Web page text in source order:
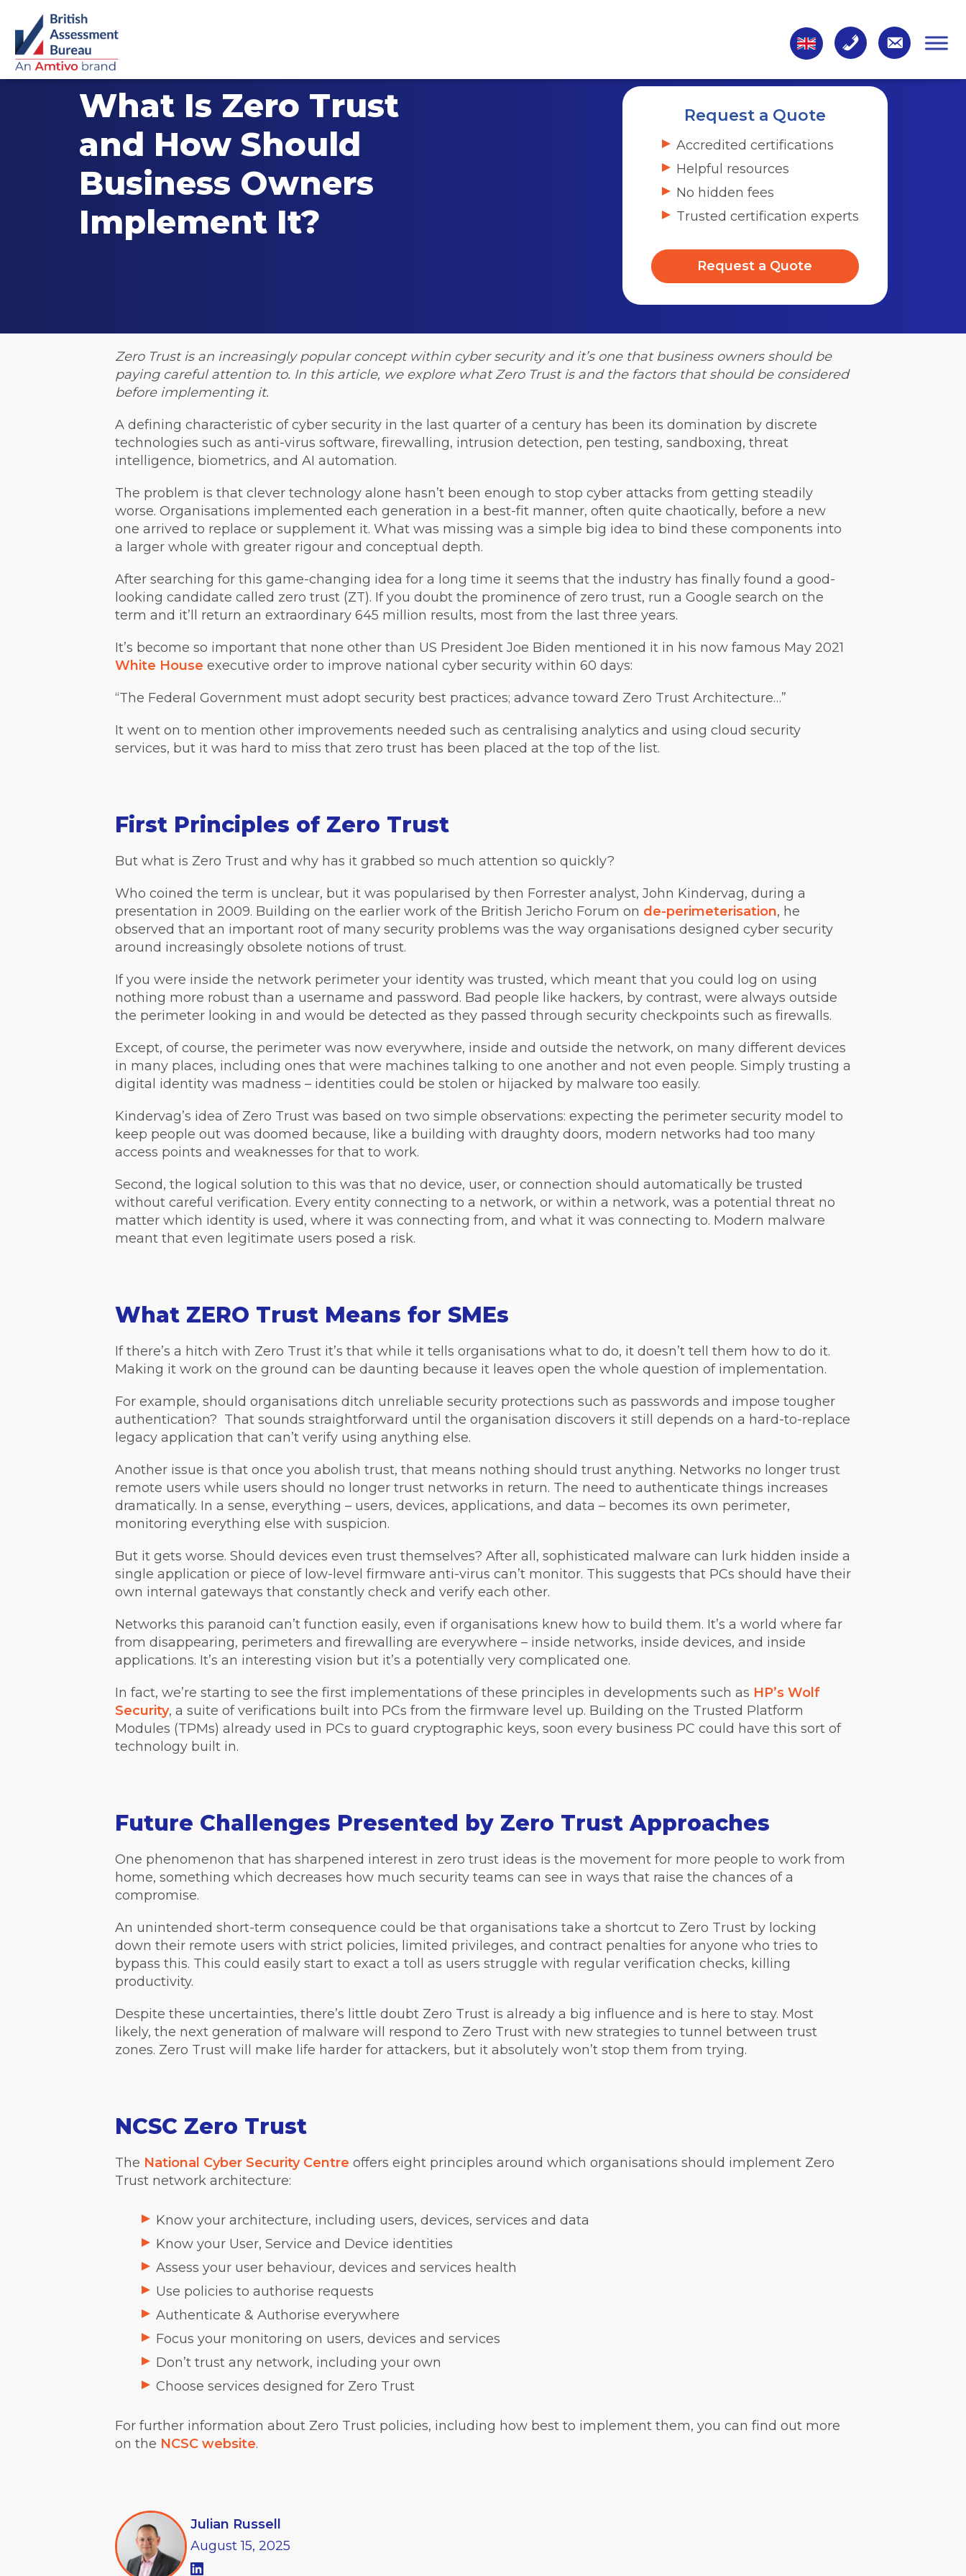
What Is Zero Trust
and How Should
Business Owners
Implement It?
Request a Quote
Accredited certifications
Helpful resources
No hidden fees
Trusted certification experts
Request a Quote
Zero Trust is an increasingly popular concept within cyber security and it’s one that business owners should be
paying careful attention to. In this article, we explore what Zero Trust is and the factors that should be considered
before implementing it.
A defining characteristic of cyber security in the last quarter of a century has been its domination by discrete
technologies such as anti-virus software, firewalling, intrusion detection, pen testing, sandboxing, threat
intelligence, biometrics, and AI automation.
The problem is that clever technology alone hasn’t been enough to stop cyber attacks from getting steadily
worse. Organisations implemented each generation in a best-fit manner, often quite chaotically, before a new
one arrived to replace or supplement it. What was missing was a simple big idea to bind these components into
a larger whole with greater rigour and conceptual depth.
After searching for this game-changing idea for a long time it seems that the industry has finally found a good-
looking candidate called zero trust (ZT). If you doubt the prominence of zero trust, run a Google search on the
term and it’ll return an extraordinary 645 million results, most from the last three years.
It’s become so important that none other than US President Joe Biden mentioned it in his now famous May 2021
White House executive order to improve national cyber security within 60 days:
“The Federal Government must adopt security best practices; advance toward Zero Trust Architecture…”
It went on to mention other improvements needed such as centralising analytics and using cloud security
services, but it was hard to miss that zero trust has been placed at the top of the list.
First Principles of Zero Trust
But what is Zero Trust and why has it grabbed so much attention so quickly?
Who coined the term is unclear, but it was popularised by then Forrester analyst, John Kindervag, during a
presentation in 2009. Building on the earlier work of the British Jericho Forum on de-perimeterisation, he
observed that an important root of many security problems was the way organisations designed cyber security
around increasingly obsolete notions of trust.
If you were inside the network perimeter your identity was trusted, which meant that you could log on using
nothing more robust than a username and password. Bad people like hackers, by contrast, were always outside
the perimeter looking in and would be detected as they passed through security checkpoints such as firewalls.
Except, of course, the perimeter was now everywhere, inside and outside the network, on many different devices
in many places, including ones that were machines talking to one another and not even people. Simply trusting a
digital identity was madness – identities could be stolen or hijacked by malware too easily.
Kindervag’s idea of Zero Trust was based on two simple observations: expecting the perimeter security model to
keep people out was doomed because, like a building with draughty doors, modern networks had too many
access points and weaknesses for that to work.
Second, the logical solution to this was that no device, user, or connection should automatically be trusted
without careful verification. Every entity connecting to a network, or within a network, was a potential threat no
matter which identity is used, where it was connecting from, and what it was connecting to. Modern malware
meant that even legitimate users posed a risk.
What ZERO Trust Means for SMEs
If there’s a hitch with Zero Trust it’s that while it tells organisations what to do, it doesn’t tell them how to do it.
Making it work on the ground can be daunting because it leaves open the whole question of implementation.
For example, should organisations ditch unreliable security protections such as passwords and impose tougher
authentication? That sounds straightforward until the organisation discovers it still depends on a hard-to-replace
legacy application that can’t verify using anything else.
Another issue is that once you abolish trust, that means nothing should trust anything. Networks no longer trust
remote users while users should no longer trust networks in return. The need to authenticate things increases
dramatically. In a sense, everything – users, devices, applications, and data – becomes its own perimeter,
monitoring everything else with suspicion.
But it gets worse. Should devices even trust themselves? After all, sophisticated malware can lurk hidden inside a
single application or piece of low-level firmware anti-virus can’t monitor. This suggests that PCs should have their
own internal gateways that constantly check and verify each other.
Networks this paranoid can’t function easily, even if organisations knew how to build them. It’s a world where far
from disappearing, perimeters and firewalling are everywhere – inside networks, inside devices, and inside
applications. It’s an interesting vision but it’s a potentially very complicated one.
In fact, we’re starting to see the first implementations of these principles in developments such as HP’s Wolf
Security, a suite of verifications built into PCs from the firmware level up. Building on the Trusted Platform
Modules (TPMs) already used in PCs to guard cryptographic keys, soon every business PC could have this sort of
technology built in.
Future Challenges Presented by Zero Trust Approaches
One phenomenon that has sharpened interest in zero trust ideas is the movement for more people to work from
home, something which decreases how much security teams can see in ways that raise the chances of a
compromise.
An unintended short-term consequence could be that organisations take a shortcut to Zero Trust by locking
down their remote users with strict policies, limited privileges, and contract penalties for anyone who tries to
bypass this. This could easily start to exact a toll as users struggle with regular verification checks, killing
productivity.
Despite these uncertainties, there’s little doubt Zero Trust is already a big influence and is here to stay. Most
likely, the next generation of malware will respond to Zero Trust with new strategies to tunnel between trust
zones. Zero Trust will make life harder for attackers, but it absolutely won’t stop them from trying.
NCSC Zero Trust
The National Cyber Security Centre offers eight principles around which organisations should implement Zero
Trust network architecture:
Know your architecture, including users, devices, services and data
Know your User, Service and Device identities
Assess your user behaviour, devices and services health
Use policies to authorise requests
Authenticate & Authorise everywhere
Focus your monitoring on users, devices and services
Don’t trust any network, including your own
Choose services designed for Zero Trust
For further information about Zero Trust policies, including how best to implement them, you can find out more
on the NCSC website.
Julian Russell
August 15, 2025